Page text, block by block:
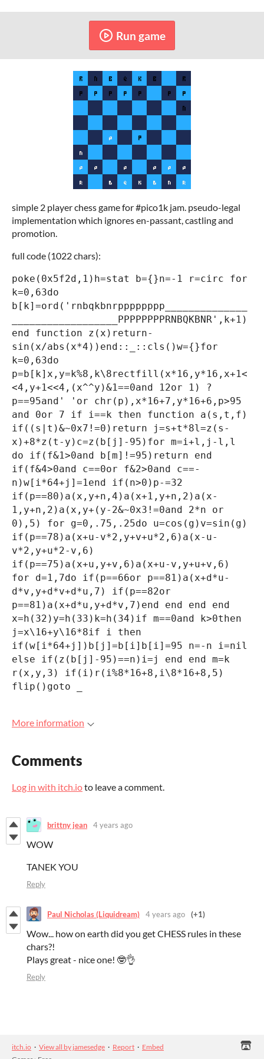
Run game
simple 2 player chess game for #pico1k jam. pseudo-legal
implementation which ignores en-passant, castling and
promotion.
full code (1022 chars):
poke(0x5f2d,1)h=stat b={}n=-1 r=circ for
k=0,63do
b[k]=ord('rnbqkbnrpppppppp______________
__________________PPPPPPPPRNBQKBNR',k+1)
end function z(x)return-
sin(x/abs(x*4))end::_::cls()w={}for
k=0,63do
p=b[k]x,y=k%8,k\8rectfill(x*16,y*16,x+1<
<4,y+1<<4,(x^^y)&1==0and 12or 1) ?
p==95and' 'or chr(p),x*16+7,y*16+6,p>95
and 0or 7 if i==k then function a(s,t,f)
if((s|t)&~0x7!=0)return j=s+t*8l=z(s-
x)+8*z(t-y)c=z(b[j]-95)for m=i+l,j-l,l
do if(f&1>0and b[m]!=95)return end
if(f&4>0and c==0or f&2>0and c==-
n)w[i*64+j]=1end if(n>0)p-=32
if(p==80)a(x,y+n,4)a(x+1,y+n,2)a(x-
1,y+n,2)a(x,y+(y-2&~0x3!=0and 2*n or
0),5) for g=0,.75,.25do u=cos(g)v=sin(g)
if(p==78)a(x+u-v*2,y+v+u*2,6)a(x-u-
v*2,y+u*2-v,6)
if(p==75)a(x+u,y+v,6)a(x+u-v,y+u+v,6)
for d=1,7do if(p==66or p==81)a(x+d*u-
d*v,y+d*v+d*u,7) if(p==82or
p==81)a(x+d*u,y+d*v,7)end end end end
x=h(32)y=h(33)k=h(34)if m==0and k>0then
j=x\16+y\16*8if i then
if(w[i*64+j])b[j]=b[i]b[i]=95 n=-n i=nil
else if(z(b[j]-95)==n)i=j end end m=k
r(x,y,3) if(i)r(i%8*16+8,i\8*16+8,5)
flip()goto _
More information
Comments
Log in with itch.ioto leave a comment.
brittny jean 4 years ago
WOW
TANEK YOU
Reply
Paul Nicholas (Liquidream) 4 years ago (+1)
Wow... how on earth did you get CHESS rules in these
chars?!
Plays great - nice one! 🤓👌
Reply
itch.io · View all by jamesedge · Report · Embed